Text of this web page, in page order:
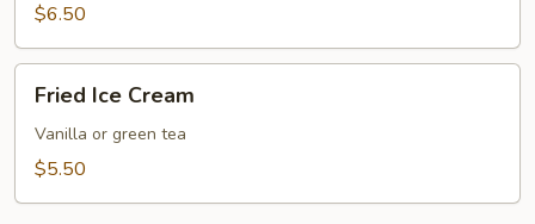
$6.50
Ice
Cream
Fried Ice Cream
Vanilla or green tea
$5.50